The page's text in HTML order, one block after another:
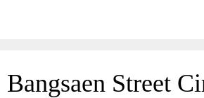
Bangsaen Street